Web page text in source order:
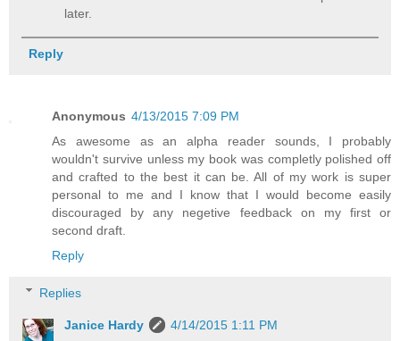
later.
Reply
Anonymous 4/13/2015 7:09 PM
As awesome as an alpha reader sounds, I probably
wouldn't survive unless my book was completly polished off
and crafted to the best it can be. All of my work is super
personal to me and I know that I would become easily
discouraged by any negetive feedback on my first or
second draft.
Reply
Replies
Janice Hardy
4/14/2015 1:11 PM